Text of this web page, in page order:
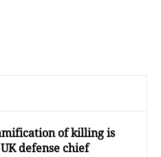
of killing is
UK defense chief